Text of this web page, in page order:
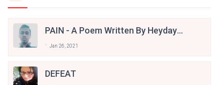
PAIN - A Poem Written By Heydayat
Jan 26, 2021
DEFEAT